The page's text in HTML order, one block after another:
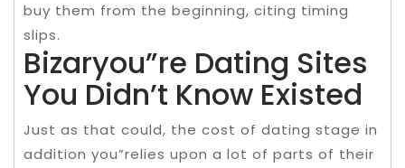
buy them from the beginning, citing timing
slips.
Bizaryou”re Dating Sites
You Didn’t Know Existed
Just as that could, the cost of dating stage in
addition you”relies upon a lot of parts of their